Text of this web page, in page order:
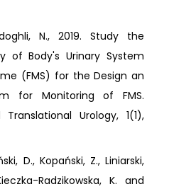
N., 2019. Study the
of Body's Urinary System
(FMS) for the Design an
for Monitoring of FMS.
Urology, 1(1),
D., Kopański, Z., Liniarski,
Radzikowska, K. and